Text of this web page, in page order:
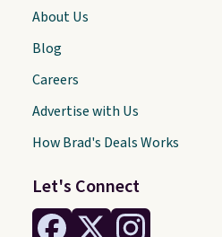
Let's Connect
About Us
Blog
Careers
Advertise with Us
How Brad's Deals Works